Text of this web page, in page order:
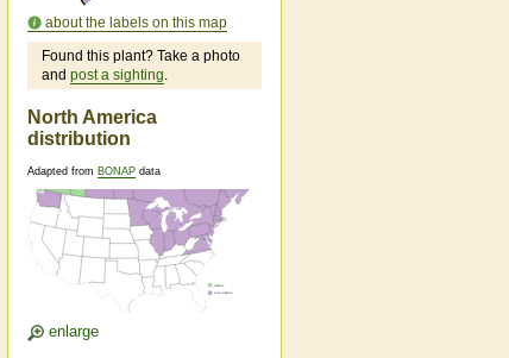
about the labels on this map
Found this plant? Take a photo
and post a sighting.
North America
distribution
Adapted from BONAP data
enlarge